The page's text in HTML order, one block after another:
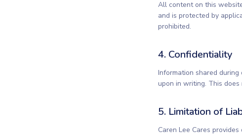
All content on this
and is protected by
prohibited.
4. Confidentiality
Information shared
upon in writing. This
5. Limitation of
Caren Lee Cares